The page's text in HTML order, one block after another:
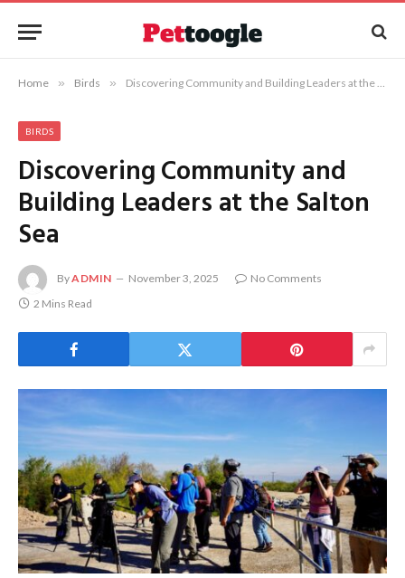
Home » Birds » Discovering Community and Building Leaders at the Salton Sea
BIRDS
Discovering Community and
Building Leaders at the Salton
Sea
ByADMIN November 3, 2025
No Comments
2 Mins Read